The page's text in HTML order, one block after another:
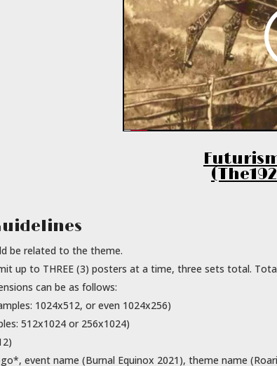
be related to the theme.
up to THREE (3) posters at a time, three sets total.
can be as follows:
1024x512, or even 1024x256)
512x1024 or 256x1024)
event name (Burnal Equinox 2021), theme name